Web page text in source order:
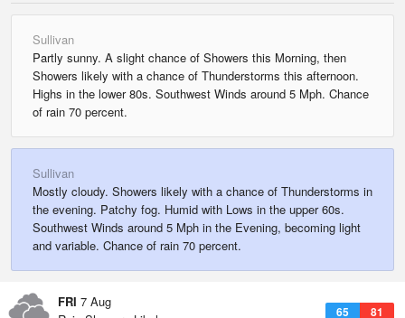
Sullivan
Partly sunny. A slight chance of Showers this Morning, then
Showers likely with a chance of Thunderstorms this afternoon.
Highs in the lower 80s. Southwest Winds around 5 Mph. Chance
of rain 70 percent.
Sullivan
Mostly cloudy. Showers likely with a chance of Thunderstorms in
the evening. Patchy fog. Humid with Lows in the upper 60s.
Southwest Winds around 5 Mph in the Evening, becoming light
and variable. Chance of rain 70 percent.
FRI 7 Aug
65 81